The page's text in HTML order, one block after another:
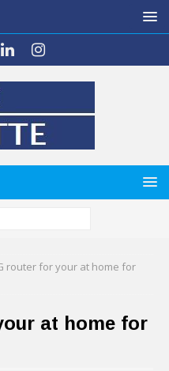
router for your at home for
at home for